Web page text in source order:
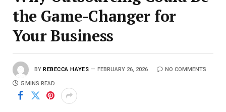
the Game-Changer for
Your Business
BY REBECCA HAYES FEBRUARY 26, 2026 NO COMMENTS
5 MINS READ